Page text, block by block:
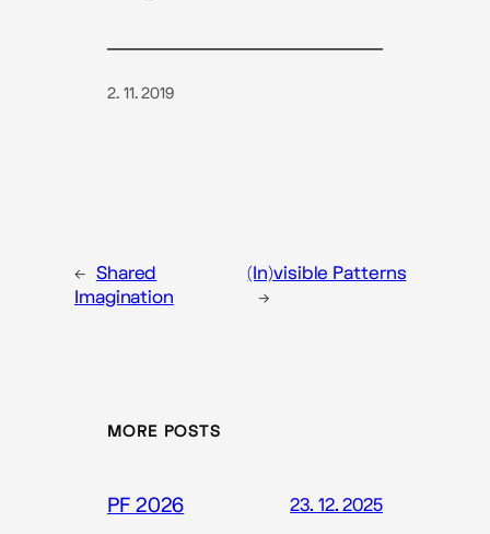
2. 11. 2019
← Shared
Imagination
(In)visible Patterns
→
MORE POSTS
PF 2026 23. 12. 2025